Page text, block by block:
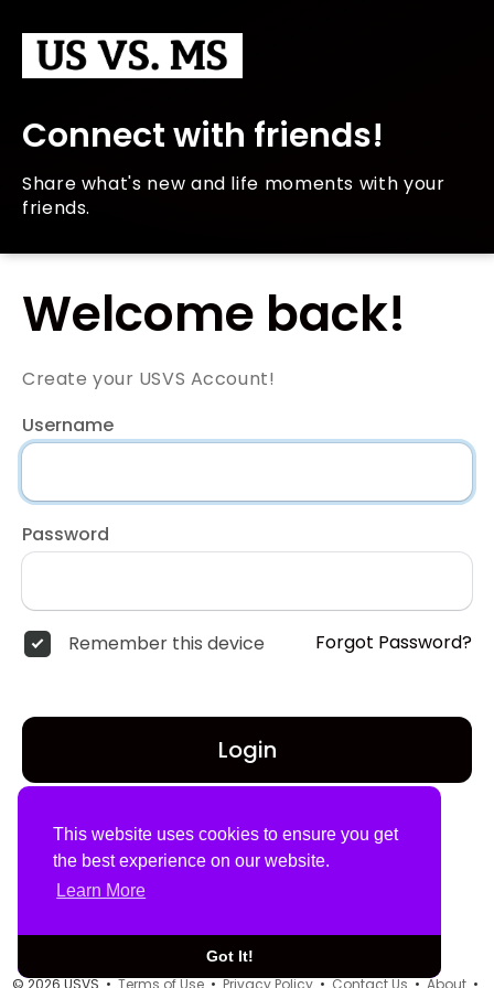
This website uses cookies to ensure you get
the best experience on our website.
Learn More
Got It!
Connect with friends!
Share what's new and life moments with your
friends.
Welcome back!
Create your USVS Account!
Username
Password
Remember this device Forgot Password?
Login